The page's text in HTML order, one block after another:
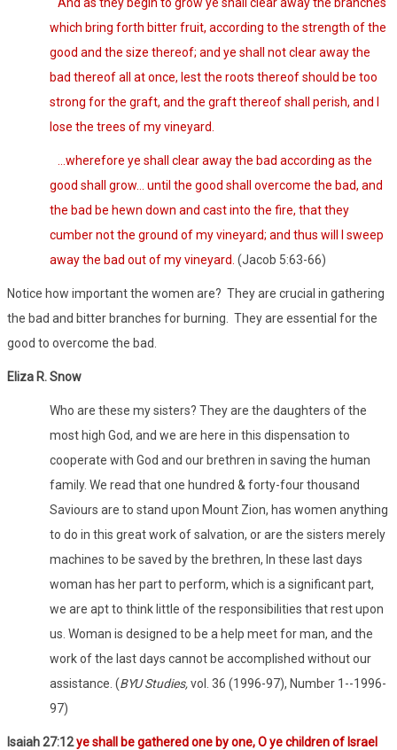
which bring forth bitter fruit, according to the strength of the
good and the size thereof; and ye shall not clear away the
bad thereof all at once, lest the roots thereof should be too
strong for the graft, and the graft thereof shall perish, and I
lose the trees of my vineyard.
…wherefore ye shall clear away the bad according as the
good shall grow… until the good shall overcome the bad, and
the bad be hewn down and cast into the fire, that they
cumber not the ground of my vineyard; and thus will I sweep
away the bad out of my vineyard. (Jacob 5:63-66)
Notice how important the women are? They are crucial in gathering
the bad and bitter branches for burning. They are essential for the
good to overcome the bad.
Eliza R. Snow
Who are these my sisters? They are the daughters of the
most high God, and we are here in this dispensation to
cooperate with God and our brethren in saving the human
family. We read that one hundred & forty-four thousand
Saviours are to stand upon Mount Zion, has women anything
to do in this great work of salvation, or are the sisters merely
machines to be saved by the brethren, In these last days
woman has her part to perform, which is a significant part,
we are apt to think little of the responsibilities that rest upon
us. Woman is designed to be a help meet for man, and the
work of the last days cannot be accomplished without our
assistance. (BYU Studies,vol. 36 (1996-97), Number 1--1996-
97)
Isaiah 27:12ye shall be gathered one by one, O ye children of Israel